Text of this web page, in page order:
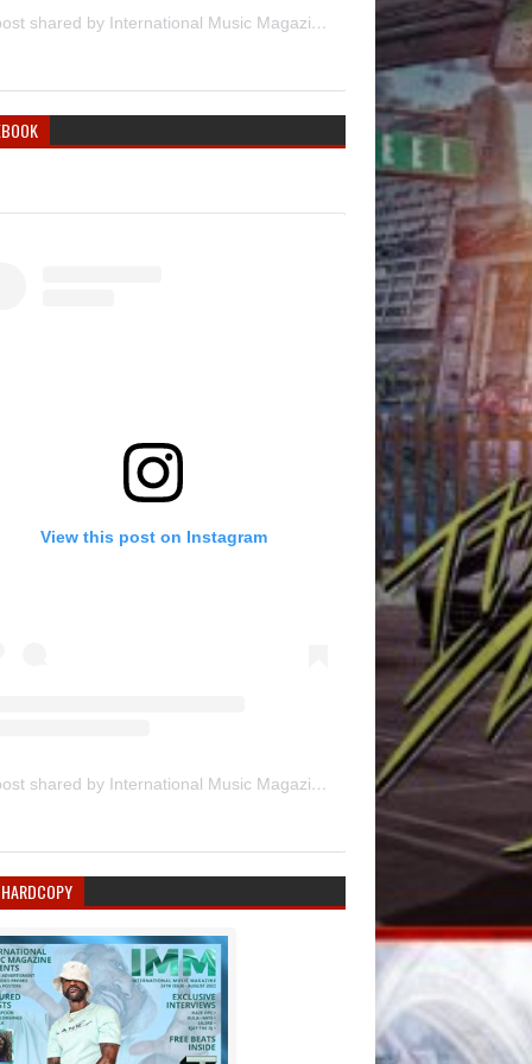
A post shared by International Music Magazine (@internationalmusicmagazine)
View this post on Instagram
A post shared by International Music Magazine (@internationalmusicmagazine)